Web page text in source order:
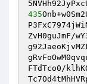
435
ZvH0guJmF/
FTdTco0/